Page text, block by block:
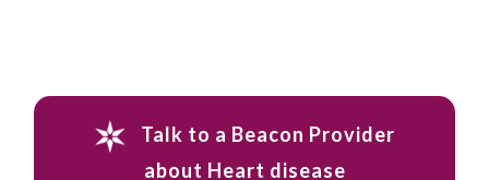
Talk to a Beacon Provider
about Heart disease